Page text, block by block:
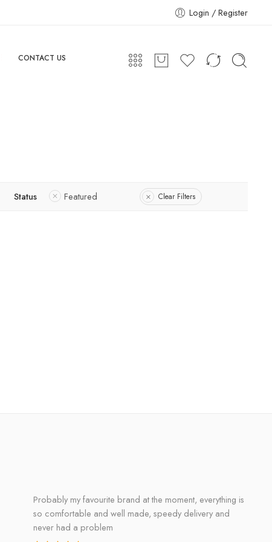
Login / Register
CONTACT US
Status Featured Clear Filters
Probably my favourite brand at the moment, everything is
so comfortable and well made, speedy delivery and
never had a problem